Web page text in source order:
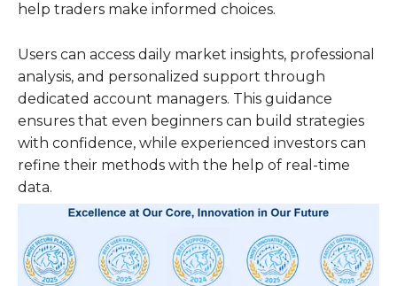
help traders make informed choices.
Users can access daily market insights, professional
analysis, and personalized support through
dedicated account managers. This guidance
ensures that even beginners can build strategies
with confidence, while experienced investors can
refine their methods with the help of real-time
data.